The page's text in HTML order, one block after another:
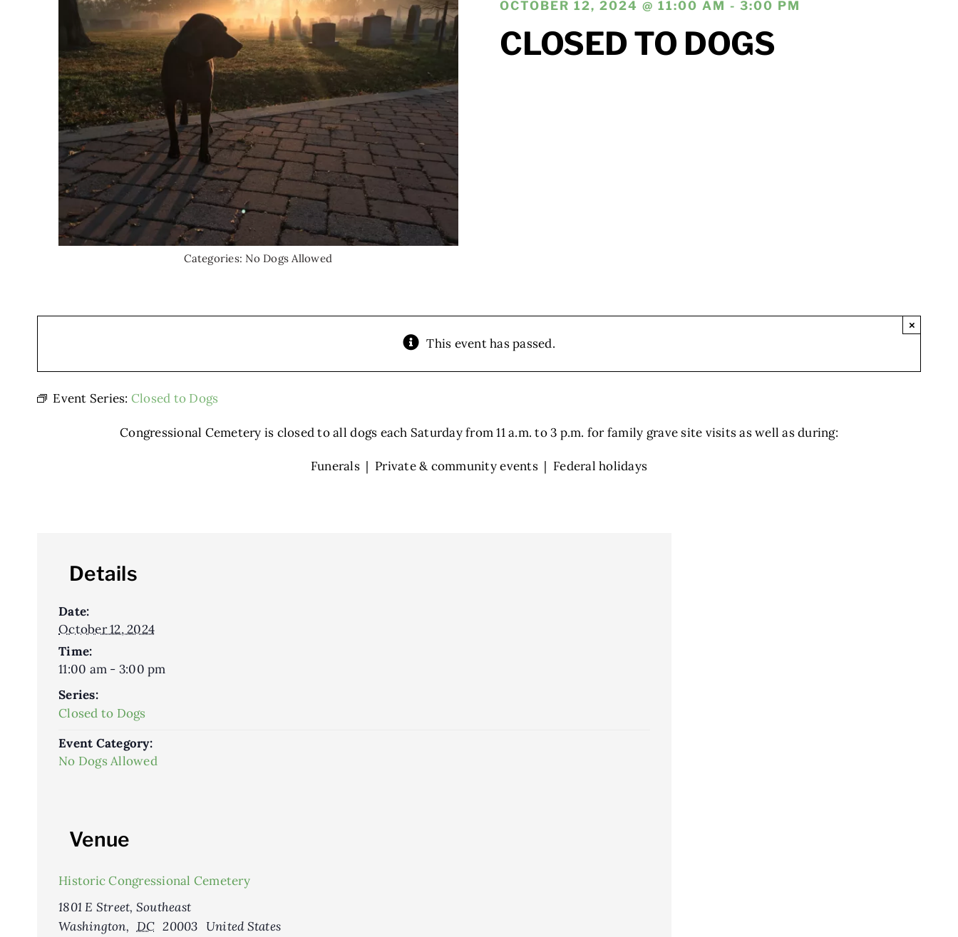
Categories: No Dogs Allowed
OCTOBER 12, 2024 @ 11:00 AM - 3:00 PM
CLOSED TO DOGS
This event has passed.
×
Event Series: Closed to Dogs
Congressional Cemetery is closed to all dogs each Saturday from 11 a.m. to 3 p.m. for family grave site visits as well as during:
Funerals | Private & community events | Federal holidays
Details
Date:
October 12, 2024
Time:
11:00 am - 3:00 pm
Series:
Closed to Dogs
Event Category:
No Dogs Allowed
Venue
Historic Congressional Cemetery
1801 E Street, Southeast
Washington, DC 20003 United States